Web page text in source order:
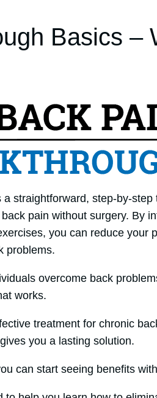
Basics –
straightforward, step-by-
pain without surgery. By
you can reduce your
problems.
overcome back
works.
treatment for chronic
you a lasting solution.
can start seeing benefits